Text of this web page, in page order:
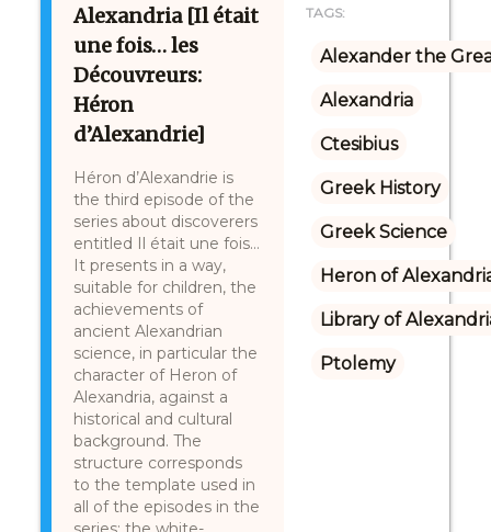
Alexandria [Il était
une fois… les
Découvreurs:
Héron
d’Alexandrie]
Héron d’Alexandrie is
the third episode of the
series about discoverers
entitled Il était une fois…
It presents in a way,
suitable for children, the
achievements of
ancient Alexandrian
science, in particular the
character of Heron of
Alexandria, against a
historical and cultural
background. The
structure corresponds
to the template used in
all of the episodes in the
TAGS:
Alexander the
Alexandria
Ctesibius
Greek History
Greek Science
Heron of
Library of
Ptolemy